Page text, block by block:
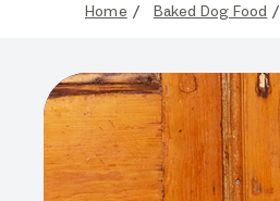
Home Baked Dog Food